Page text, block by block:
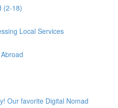
(2-18)
Local Services
Our favorite Digital Nomad